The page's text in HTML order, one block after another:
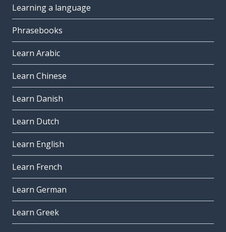
Learning a language
Phrasebooks
Learn Arabic
Learn Chinese
Learn Danish
Learn Dutch
Learn English
Learn French
Learn German
Learn Greek